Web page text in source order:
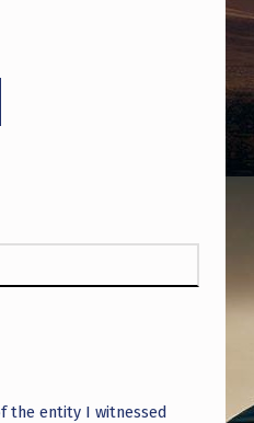
the entity I witnessed